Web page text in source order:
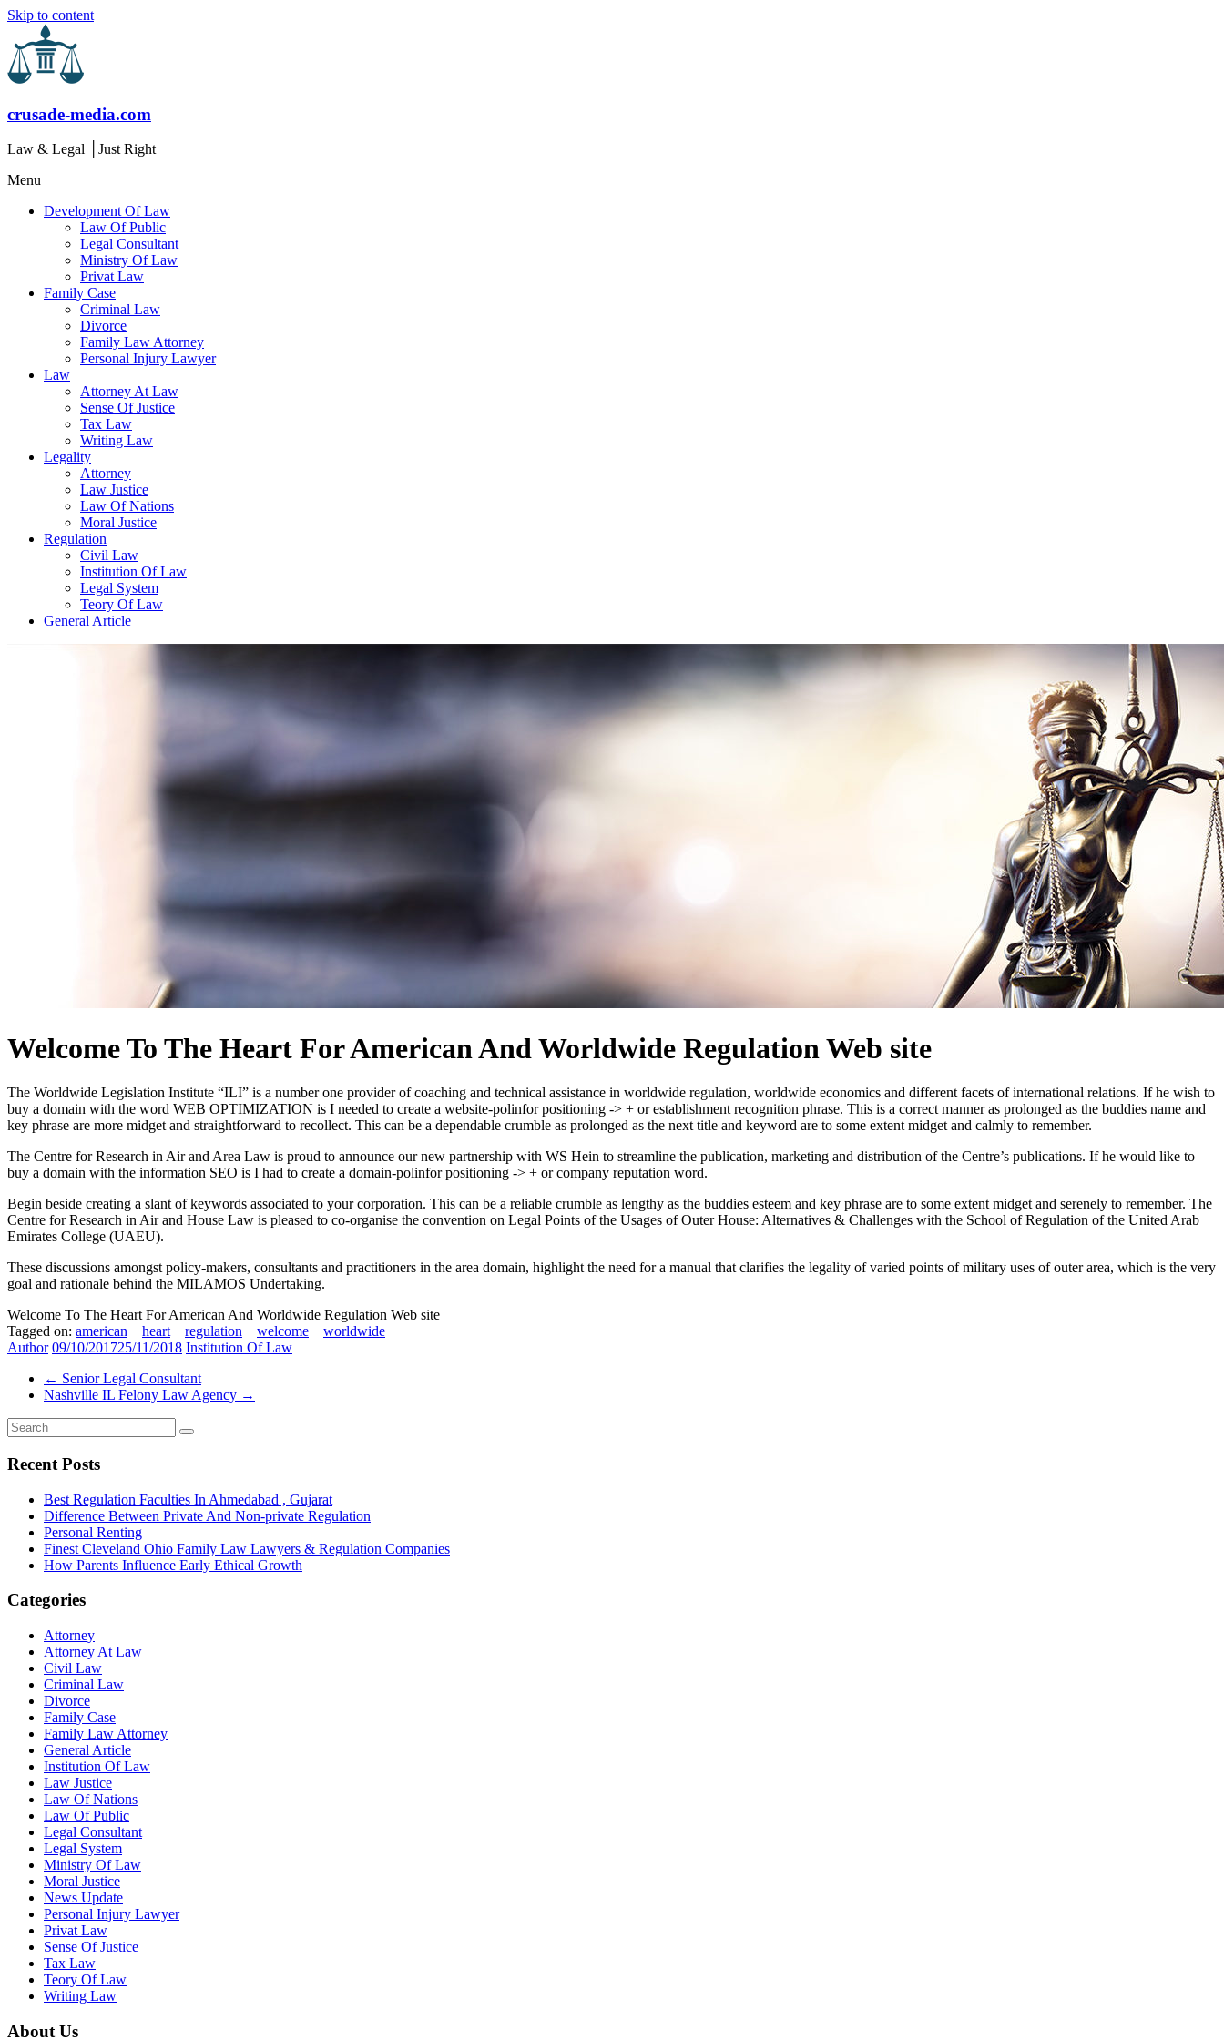
Skip to content
crusade-media.com
Law & Legal │Just Right
Menu
Development Of Law
Law Of Public
Legal Consultant
Ministry Of Law
Privat Law
Family Case
Criminal Law
Divorce
Family Law Attorney
Personal Injury Lawyer
Law
Attorney At Law
Sense Of Justice
Tax Law
Writing Law
Legality
Attorney
Law Justice
Law Of Nations
Moral Justice
Regulation
Civil Law
Institution Of Law
Legal System
Teory Of Law
General Article
Welcome To The Heart For American And Worldwide Regulation Web site
The Worldwide Legislation Institute “ILI” is a number one provider of coaching and technical assistance in worldwide regulation, worldwide economics and different facets of international relations. If he wish to
buy a domain with the word WEB OPTIMIZATION is I needed to create a website-polinfor positioning -> + or establishment recognition phrase. This is a correct manner as prolonged as the buddies name and
key phrase are more midget and straightforward to recollect. This can be a dependable crumble as prolonged as the next title and keyword are to some extent midget and calmly to remember.
The Centre for Research in Air and Area Law is proud to announce our new partnership with WS Hein to streamline the publication, marketing and distribution of the Centre’s publications. If he would like to
buy a domain with the information SEO is I had to create a domain-polinfor positioning -> + or company reputation word.
Begin beside creating a slant of keywords associated to your corporation. This can be a reliable crumble as lengthy as the buddies esteem and key phrase are to some extent midget and serenely to remember. The
Centre for Research in Air and House Law is pleased to co-organise the convention on Legal Points of the Usages of Outer House: Alternatives & Challenges with the School of Regulation of the United Arab
Emirates College (UAEU).
These discussions amongst policy-makers, consultants and practitioners in the area domain, highlight the need for a manual that clarifies the legality of varied points of military uses of outer area, which is the very
goal and rationale behind the MILAMOS Undertaking.
Welcome To The Heart For American And Worldwide Regulation Web site
Tagged on: american heart regulation welcome
worldwide
Author 09/10/201725/11/2018 Institution Of Law
← Senior Legal Consultant
Nashville IL Felony Law Agency →
Recent Posts
Best Regulation Faculties In Ahmedabad , Gujarat
Difference Between Private And Non-private Regulation
Personal Renting
Finest Cleveland Ohio Family Law Lawyers & Regulation Companies
How Parents Influence Early Ethical Growth
Categories
Attorney
Attorney At Law
Civil Law
Criminal Law
Divorce
Family Case
Family Law Attorney
General Article
Institution Of Law
Law Justice
Law Of Nations
Law Of Public
Legal Consultant
Legal System
Ministry Of Law
Moral Justice
News Update
Personal Injury Lawyer
Privat Law
Sense Of Justice
Tax Law
Teory Of Law
Writing Law
About Us